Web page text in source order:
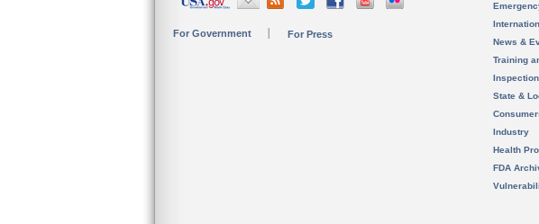
For Government For Press
News &
Training
State &
Industry
Health
FDA